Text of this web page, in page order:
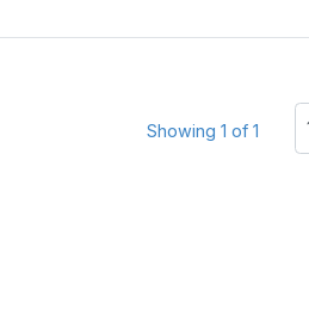
Showing 1 of 1